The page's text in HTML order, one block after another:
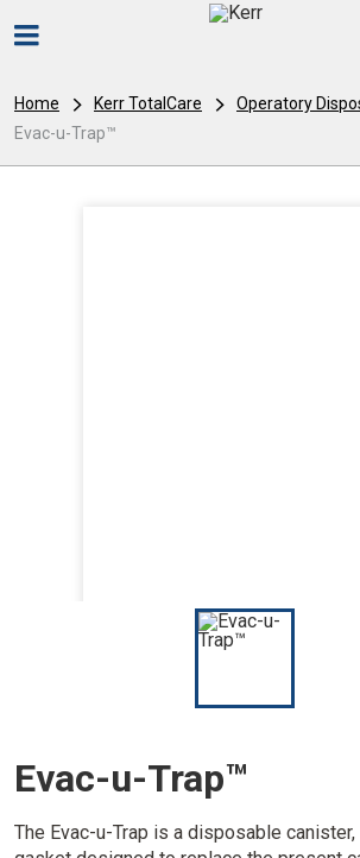
Home Kerr TotalCare
Operatory
Evac-u-Trap™
I
m
Evac-u-Trap™
The Evac-u-Trap is a disposable